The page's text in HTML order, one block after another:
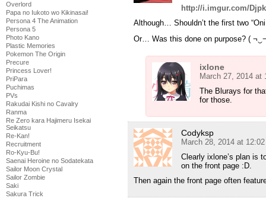
Overlord
Papa no Iukoto wo Kikinasai!
Persona 4 The Animation
Persona 5
Photo Kano
Plastic Memories
Pokemon The Origin
Precure
Princess Lover!
PriPara
Puchimas
PVs
Rakudai Kishi no Cavalry
Ranma
Re Zero kara Hajimeru Isekai
Seikatsu
Re-Kan!
Recruitment
Ro-Kyu-Bu!
Saenai Heroine no Sodatekata
Sailor Moon Crystal
Sailor Zombie
Saki
Sakura Trick
http://i.imgur.com/
Although… Shouldn’t the first two
Or… Was this done on purpose? (
ixlone
March 27, 2014 at
The Blurays for
for those.
Codyksp
March 28, 2014 at
Clearly ixlone’s plan is
on the front page :D.
Then again the front page often